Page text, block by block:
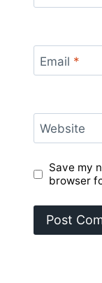
Email *
Website
Save my
browser